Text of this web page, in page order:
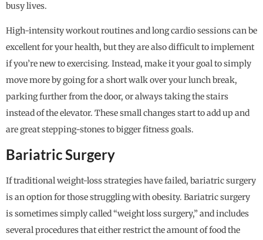
busy lives.
High-intensity workout routines and long cardio sessions can be
excellent for your health, but they are also difficult to implement
if you’re new to exercising. Instead, make it your goal to simply
move more by going for a short walk over your lunch break,
parking further from the door, or always taking the stairs
instead of the elevator. These small changes start to add up and
are great stepping-stones to bigger fitness goals.
Bariatric Surgery
If traditional weight-loss strategies have failed, bariatric surgery
is an option for those struggling with obesity. Bariatric surgery
is sometimes simply called “weight loss surgery,” and includes
several procedures that either restrict the amount of food the